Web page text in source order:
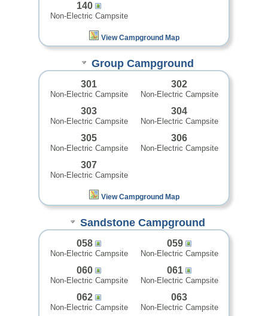
140
Non-Electric Campsite
View Campground Map
Group Campground
301
Non-Electric Campsite
302
Non-Electric Campsite
303
Non-Electric Campsite
304
Non-Electric Campsite
305
Non-Electric Campsite
306
Non-Electric Campsite
307
Non-Electric Campsite
View Campground Map
Sandstone Campground
058
Non-Electric Campsite
059
Non-Electric Campsite
060
Non-Electric Campsite
061
Non-Electric Campsite
062
Non-Electric Campsite
063
Non-Electric Campsite